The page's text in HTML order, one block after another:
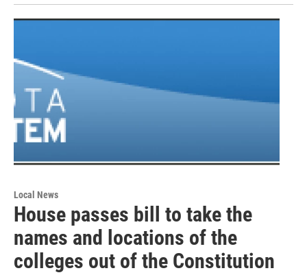
Local News
House passes bill to take the
names and locations of the
colleges out of the Constitution